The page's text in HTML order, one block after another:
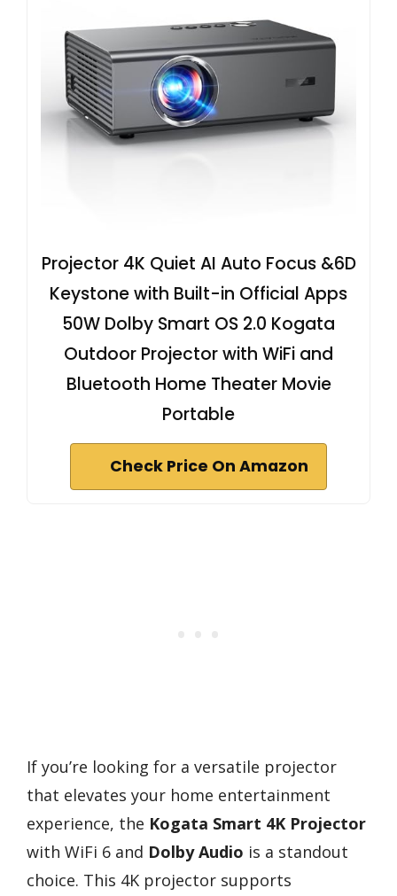
Projector 4K Quiet AI Auto Focus &6D
Keystone with Built-in Official Apps
50W Dolby Smart OS 2.0 Kogata
Outdoor Projector with WiFi and
Bluetooth Home Theater Movie
Portable
Check Price On Amazon
If you’re looking for a versatile projector
that elevates your home entertainment
experience, the Kogata Smart 4K Projector
with WiFi 6 and Dolby Audio is a standout
choice. This 4K projector supports